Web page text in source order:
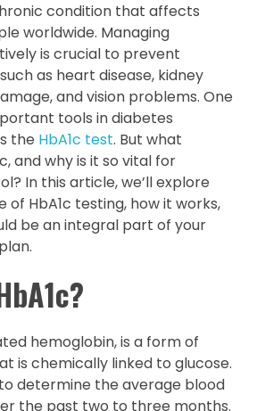
condition that affects
worldwide. Managing
is crucial to prevent
as heart disease, kidney
and vision problems. One
tools in diabetes
the HbA1c test. But what
and why is it so vital for
In this article, we’ll explore
of HbA1c testing, how it works,
be an integral part of your
hemoglobin, is a form of
is chemically linked to glucose.
determine the average blood
the past two to three months.